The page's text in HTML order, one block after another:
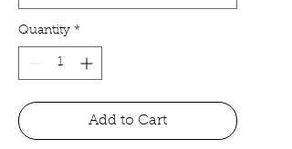
Quantity *
Add to Cart